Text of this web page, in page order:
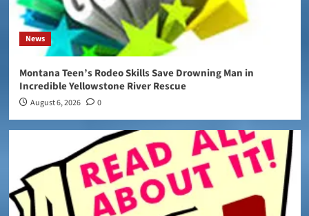
News
Montana Teen’s Rodeo Skills Save Drowning Man in
Incredible Yellowstone River Rescue
August 6, 2026 0